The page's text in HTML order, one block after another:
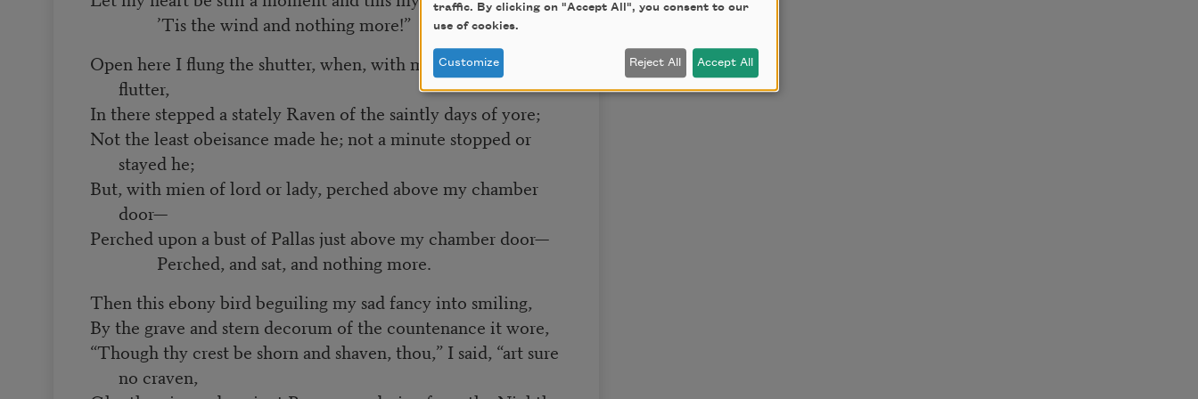
’Tis the wind and nothing more!”
Open here I flung the shutter, when, with many a flirt and
flutter,
In there stepped a stately Raven of the saintly days of yore;
Not the least obeisance made he; not a minute stopped or
stayed he;
But, with mien of lord or lady, perched above my chamber
door—
Perched upon a bust of Pallas just above my chamber door—
Perched, and sat, and nothing more.
Then this ebony bird beguiling my sad fancy into smiling,
By the grave and stern decorum of the countenance it wore,
“Though thy crest be shorn and shaven, thou,” I said, “art sure
no craven,
traffic. By clicking on "Accept All", you consent to our
use of cookies.
Customize Reject All Accept All